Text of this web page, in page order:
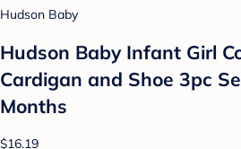
Hudson Baby
Hudson Baby Infant Girl
Cardigan and Shoe 3pc
Months
$16.19